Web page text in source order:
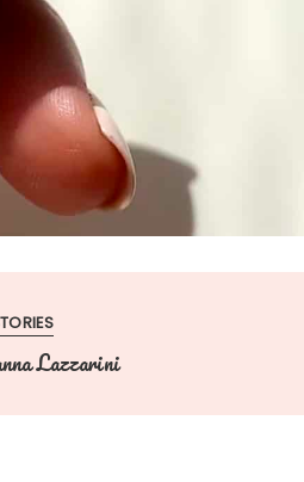
Lazzarini